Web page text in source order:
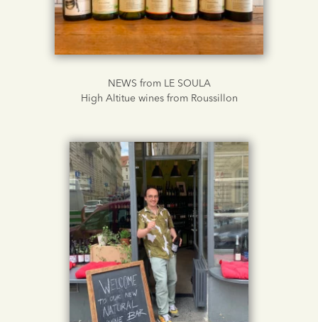
NEWS from LE SOULA
High Altitue wines from Roussillon